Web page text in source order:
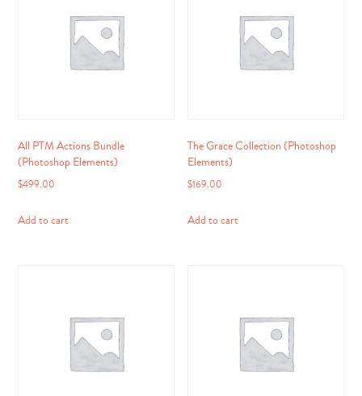
All PTM Actions Bundle
(Photoshop Elements)
$499.00
Add to cart
The Grace Collection (Photoshop
Elements)
$169.00
Add to cart